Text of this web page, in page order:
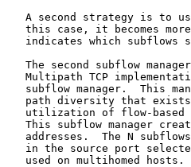
A second strategy is to
this case, it becomes
indicates which subflows
The second subflow
Multipath TCP
subflow manager.  This
path diversity that
utilization of flow-based
This subflow manager
addresses.  The N
in the source port
   used on multihomed hosts.